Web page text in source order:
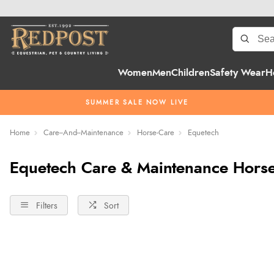
WomenMenChildrenSafety Wear
SUMMER SALE NOW LIVE
Home Care--And--Maintenance Horse-Care Equetech
Equetech Care & Maintenance
Filters Sort